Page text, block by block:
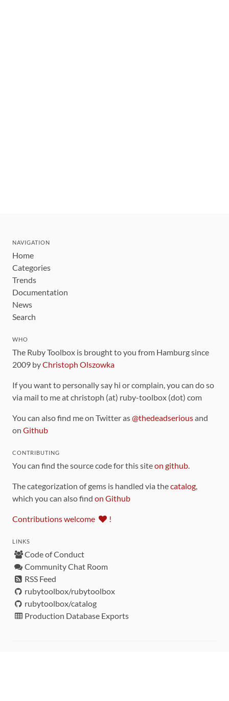
NAVIGATION
Home
Categories
Trends
Documentation
News
Search
WHO
The Ruby Toolbox is brought to you from Hamburg since
2009 byChristoph Olszowka
If you want to personally say hi or complain, you can do so
via mail to me at christoph (at) ruby-toolbox (dot) com
You can also find me on Twitter as@thedeadseriousand
on Github
CONTRIBUTING
You can find the source code for this siteon github.
The categorization of gems is handled via thecatalog,
which you can also find on Github
Contributions welcome !
LINKS
Code of Conduct
Community Chat Room
RSS Feed
rubytoolbox/rubytoolbox
rubytoolbox/catalog
Production Database Exports